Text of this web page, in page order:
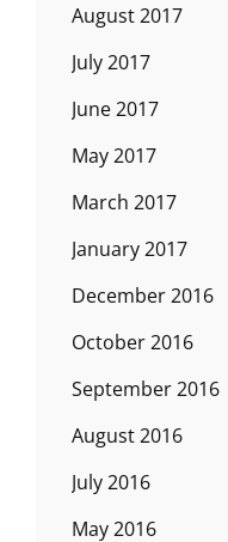
August 2017
July 2017
June 2017
May 2017
March 2017
January 2017
December 2016
October 2016
September 2016
August 2016
July 2016
May 2016